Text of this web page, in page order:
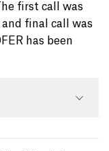
first call was
and final call was
has been